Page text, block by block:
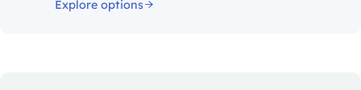
Explore options